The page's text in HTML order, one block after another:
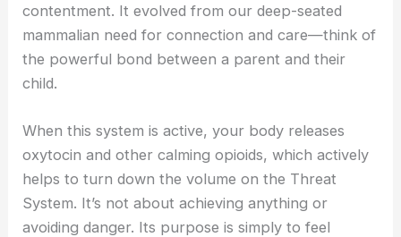
contentment. It evolved from our deep-seated
mammalian need for connection and care—think of
the powerful bond between a parent and their
child.
When this system is active, your body releases
oxytocin and other calming opioids, which actively
helps to turn down the volume on the Threat
System. It’s not about achieving anything or
avoiding danger. Its purpose is simply to feel